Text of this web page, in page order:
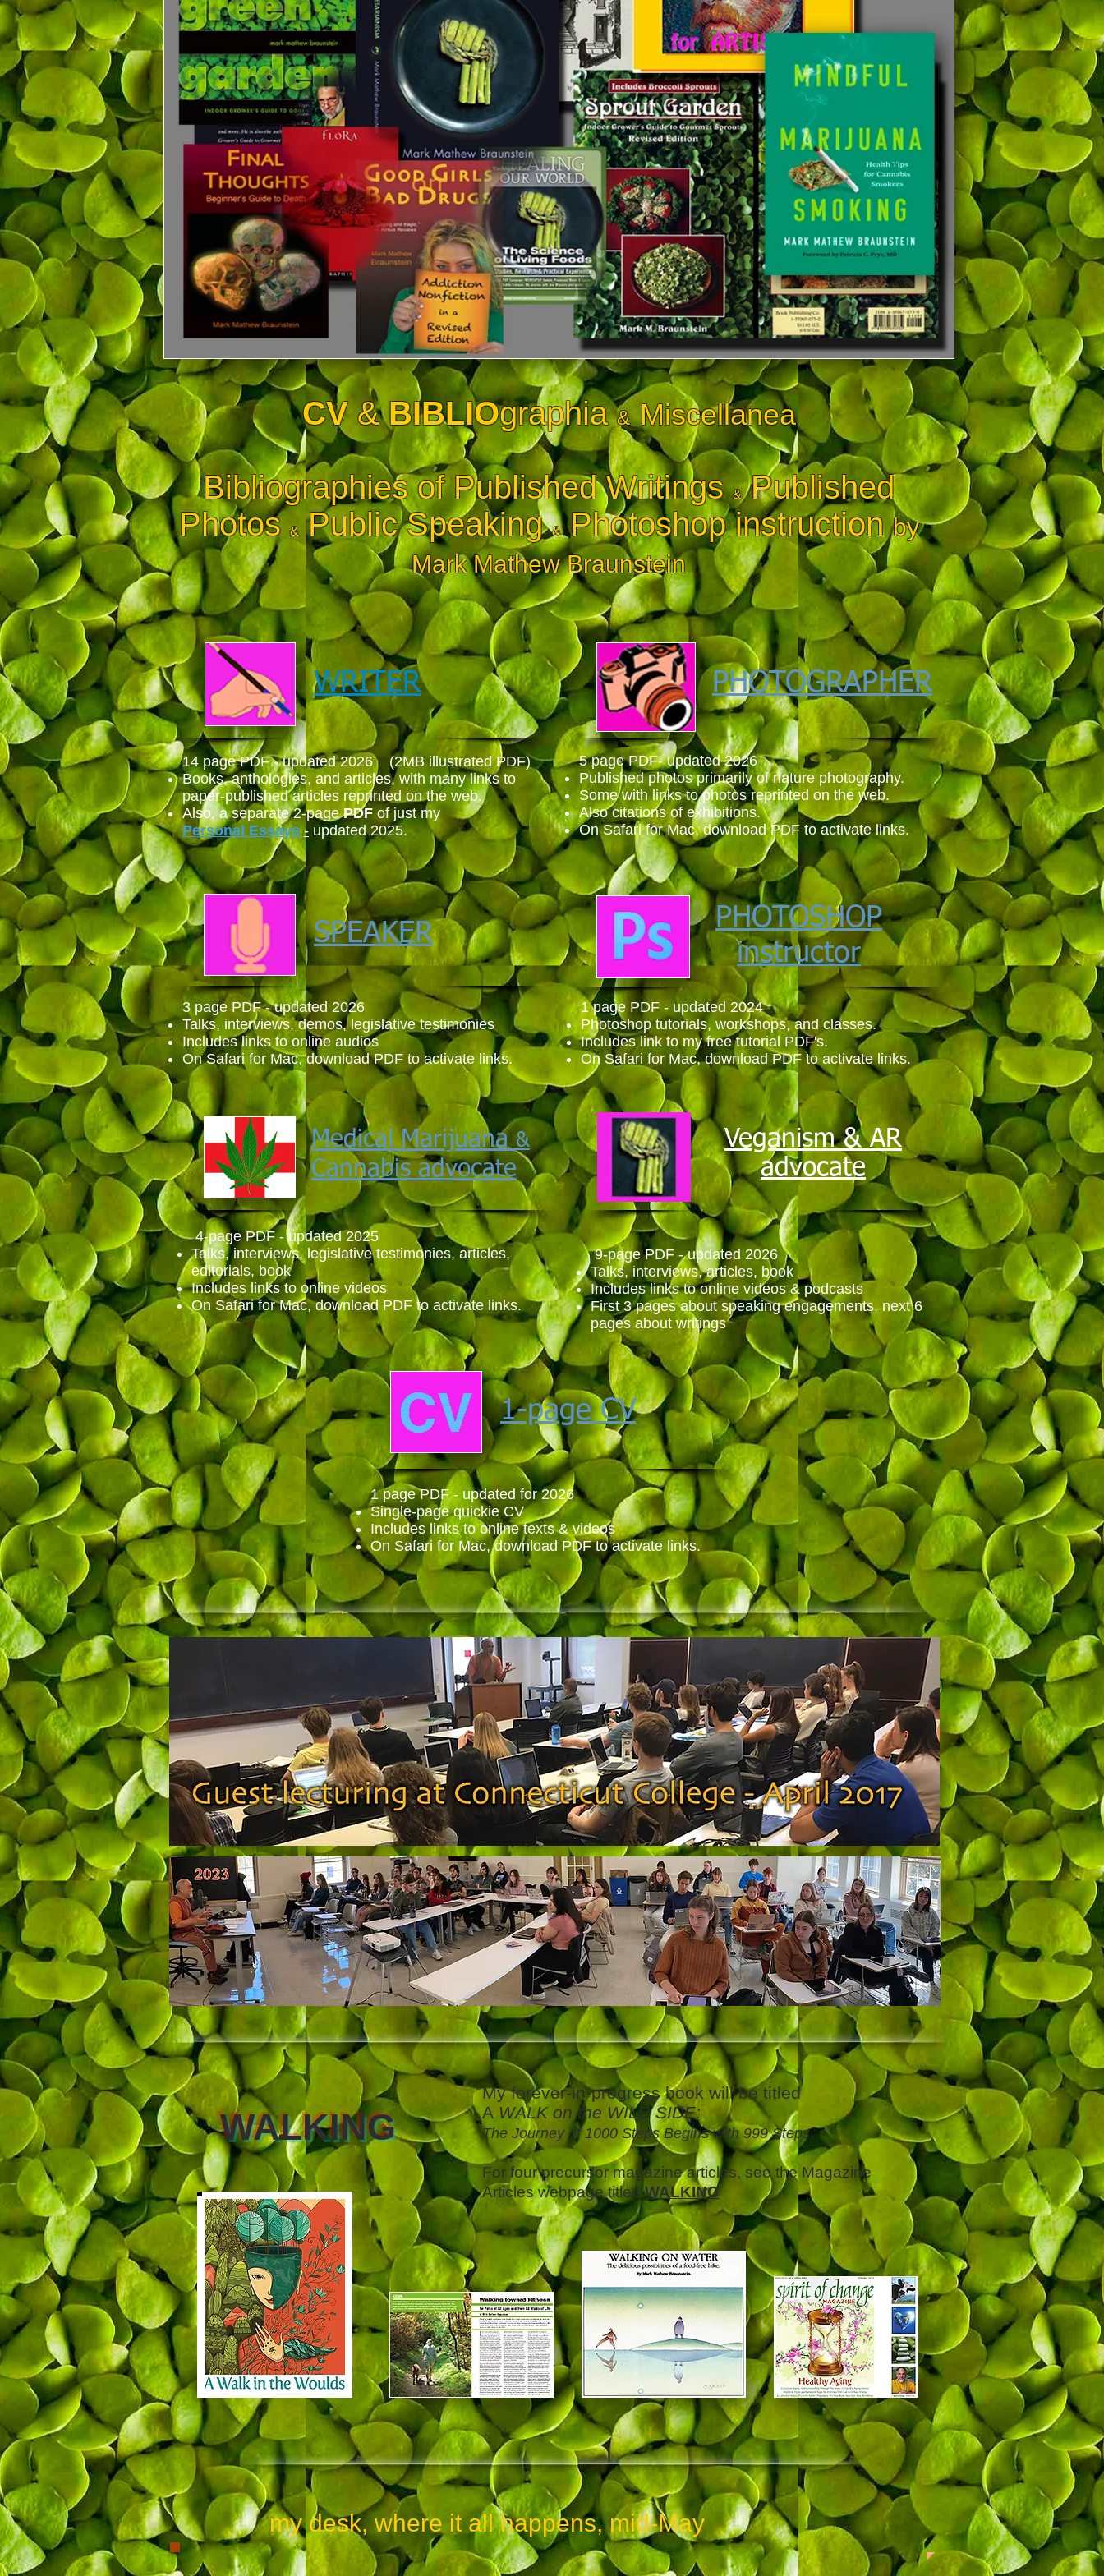
CV&BIBLIOgraphia & Miscellanea
Bibliographies of Published Writings&Published
Photos&Public Speaking&Photoshop instructionby
Mark Mathew Braunstein
WRITER
14 page PDF - updated 2026 (2MB illustrated PDF)
Books, anthologies, and articles, with many links to
paper-published articles reprinted on the web.
Also,a separate 2-pagePDF of just my
Personal Essays- updated 2025.
PHOTOGRAPHER
5 page PDF- updated 2026
Published photos primarily of nature photography.
Some with links to photos reprinted on the web.
Also citations of exhibitions.
On Safari for Mac, download PDF to activate links.
SPEAKER
3 page PDF - updated 2026
Talks, interviews, demos, legislative testimonies
Includes links to online audios
On Safari for Mac, download PDF to activate links.
PHOTOSHOP
instructor
1 page PDF - updated 2024
Photoshop tutorials, workshops, and classes.
Includes link to my free tutorial PDF's.
On Safari for Mac, download PDF to activate links.
Medical Marijuana &
Cannabis advocate
Veganism & AR
advocate
4-page PDF - updated 2025
Talks, interviews, legislative testimonies, articles,
editorials, book
Includes links to online videos
On Safari for Mac, download PDF to activate links.
1-page CV
1 page PDF - updated for 2026
Single-page quickie CV
Includes links to online texts & videos
On Safari for Mac, download PDF to activate links.
WALKING
My forever-in-progress book will be titled
A WALK on the WILD SIDE:
The Journey of 1000 Steps Begins with 999 Steps.
For four precursor magazine articles, see the Magazine
Articles webpage titledWALKING
my desk, where it all happens, mid-May
9-page PDF - updated 2026
Talks, interviews, articles, book
Includes links to online videos & podcasts
First 3 pages about speaking engagements, next 6
pages about writings